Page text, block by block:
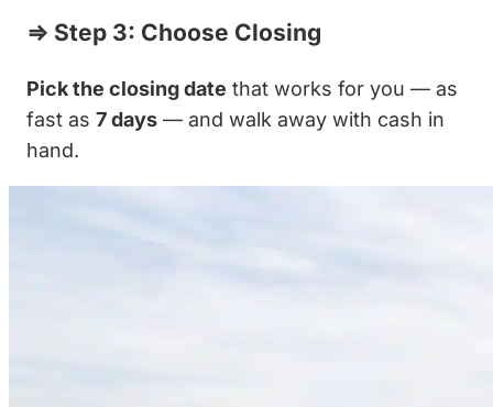
⇒ Step 3: Choose Closing
Pick the closing date that works for you — as
fast as 7 days — and walk away with cash in
hand.